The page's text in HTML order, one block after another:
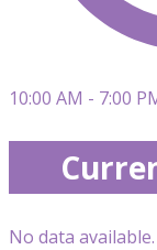
10:00 AM - 7:00
No data available.